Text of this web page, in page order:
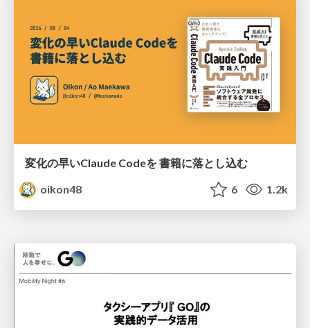
変化の早いClaude Codeを 書籍に落とし込む
oikon48
6 1.2k